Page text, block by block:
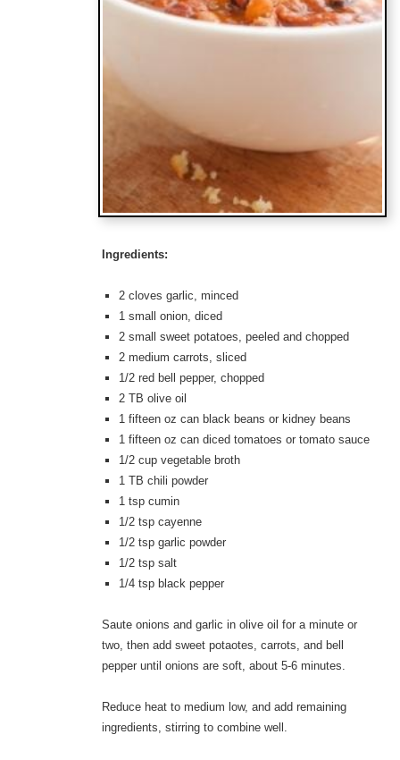
Ingredients:
2 cloves garlic, minced
1 small onion, diced
2 small sweet potatoes, peeled and chopped
2 medium carrots, sliced
1/2 red bell pepper, chopped
2 TB olive oil
1 fifteen oz can black beans or kidney beans
1 fifteen oz can diced tomatoes or tomato sauce
1/2 cup vegetable broth
1 TB chili powder
1 tsp cumin
1/2 tsp cayenne
1/2 tsp garlic powder
1/2 tsp salt
1/4 tsp black pepper
Saute onions and garlic in olive oil for a minute or
two, then add sweet potaotes, carrots, and bell
pepper until onions are soft, about 5-6 minutes.
Reduce heat to medium low, and add remaining
ingredients, stirring to combine well.